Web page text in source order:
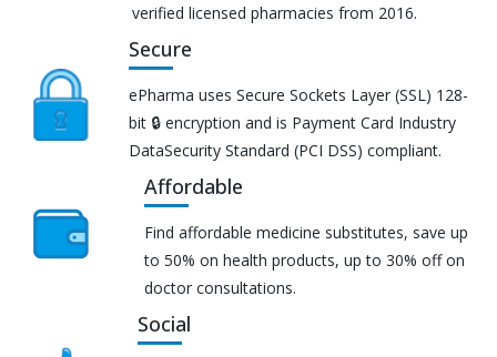
verified licensed pharmacies from 2016.
Secure
ePharma uses Secure Sockets Layer (SSL) 128-
bit 🔒 encryption and is Payment Card Industry
DataSecurity Standard (PCI DSS) compliant.
Affordable
Find affordable medicine substitutes, save up
to 50% on health products, up to 30% off on
doctor consultations.
Social